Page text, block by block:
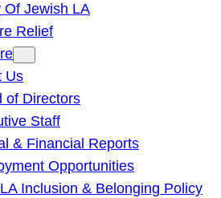
Of Jewish LA
Relief
Us
of Directors
Staff
& Financial Reports
Opportunities
Inclusion & Belonging Policy